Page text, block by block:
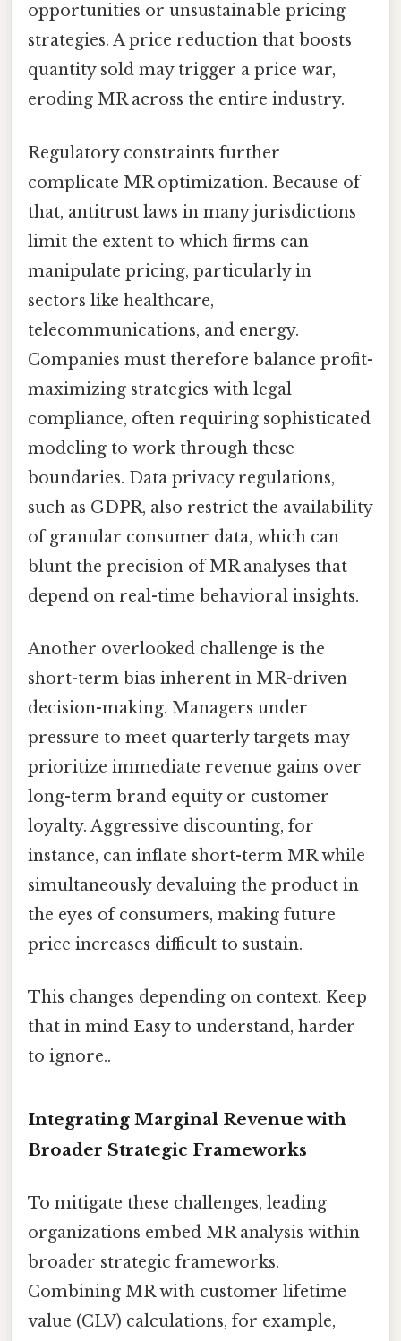
opportunities or unsustainable pricing
strategies. A price reduction that boosts
quantity sold may trigger a price war,
eroding MR across the entire industry.
Regulatory constraints further
complicate MR optimization. Because of
that, antitrust laws in many jurisdictions
limit the extent to which firms can
manipulate pricing, particularly in
sectors like healthcare,
telecommunications, and energy.
Companies must therefore balance profit-
maximizing strategies with legal
compliance, often requiring sophisticated
modeling to work through these
boundaries. Data privacy regulations,
such as GDPR, also restrict the availability
of granular consumer data, which can
blunt the precision of MR analyses that
depend on real-time behavioral insights.
Another overlooked challenge is the
short-term bias inherent in MR-driven
decision-making. Managers under
pressure to meet quarterly targets may
prioritize immediate revenue gains over
long-term brand equity or customer
loyalty. Aggressive discounting, for
instance, can inflate short-term MR while
simultaneously devaluing the product in
the eyes of consumers, making future
price increases difficult to sustain.
This changes depending on context. Keep
that in mind Easy to understand, harder
to ignore..
Integrating Marginal Revenue with
Broader Strategic Frameworks
To mitigate these challenges, leading
organizations embed MR analysis within
broader strategic frameworks.
Combining MR with customer lifetime
value (CLV) calculations, for example,